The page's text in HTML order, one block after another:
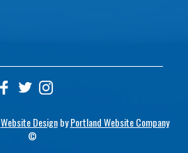
Website DesignbyPortland Website Company
©